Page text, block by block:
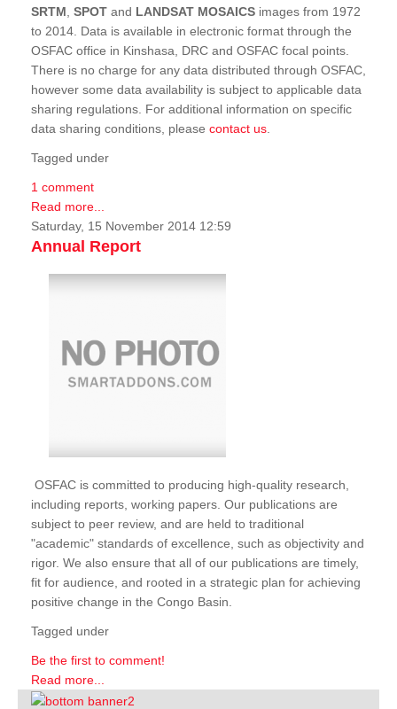
SRTM, SPOT and LANDSAT MOSAICS images from 1972
to 2014. Data is available in electronic format through the
OSFAC office in Kinshasa, DRC and OSFAC focal points.
There is no charge for any data distributed through OSFAC,
however some data availability is subject to applicable data
sharing regulations. For additional information on specific
data sharing conditions, please contact us.
Tagged under
1 comment
Read more...
Saturday, 15 November 2014 12:59
Annual Report
OSFAC is committed to producing high-quality research,
including reports, working papers. Our publications are
subject to peer review, and are held to traditional
"academic" standards of excellence, such as objectivity and
rigor. We also ensure that all of our publications are timely,
fit for audience, and rooted in a strategic plan for achieving
positive change in the Congo Basin.
Tagged under
Be the first to comment!
Read more...